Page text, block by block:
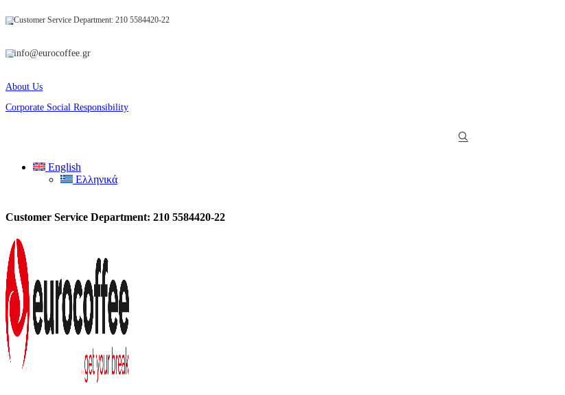
Customer Service Department: 210 5584420-22
info@eurocoffee.gr
About Us
Corporate Social Responsibility
English
Ελληνικά
Customer Service Department: 210 5584420-22